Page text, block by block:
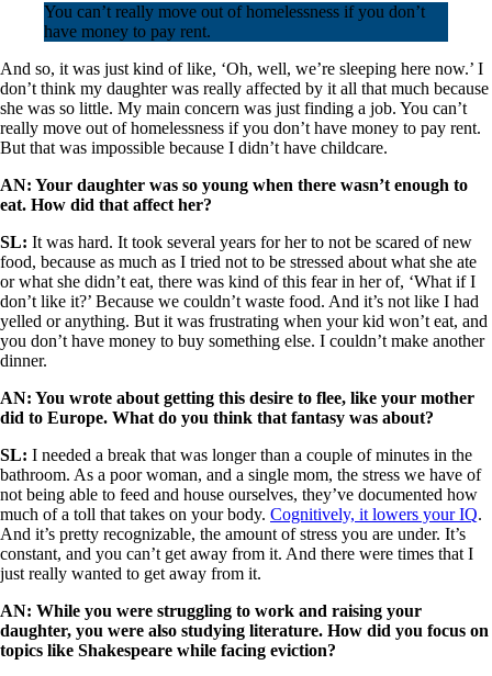
You can’t really move out of homelessness if you don’t
have money to pay rent.
And so, it was just kind of like, ‘Oh, well, we’re sleeping here now.’ I
don’t think my daughter was really affected by it all that much because
she was so little. My main concern was just finding a job. You can’t
really move out of homelessness if you don’t have money to pay rent.
But that was impossible because I didn’t have childcare.
AN: Your daughter was so young when there wasn’t enough to
eat. How did that affect her?
SL: It was hard. It took several years for her to not be scared of new
food, because as much as I tried not to be stressed about what she ate
or what she didn’t eat, there was kind of this fear in her of, ‘What if I
don’t like it?’ Because we couldn’t waste food. And it’s not like I had
yelled or anything. But it was frustrating when your kid won’t eat, and
you don’t have money to buy something else. I couldn’t make another
dinner.
AN: You wrote about getting this desire to flee, like your mother
did to Europe. What do you think that fantasy was about?
SL: I needed a break that was longer than a couple of minutes in the
bathroom. As a poor woman, and a single mom, the stress we have of
not being able to feed and house ourselves, they’ve documented how
much of a toll that takes on your body. Cognitively, it lowers your IQ.
And it’s pretty recognizable, the amount of stress you are under. It’s
constant, and you can’t get away from it. And there were times that I
just really wanted to get away from it.
AN: While you were struggling to work and raising your
daughter, you were also studying literature. How did you focus on
topics like Shakespeare while facing eviction?